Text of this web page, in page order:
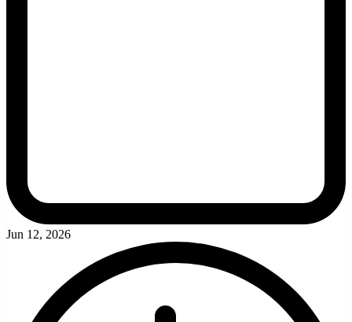
Jun 12, 2026